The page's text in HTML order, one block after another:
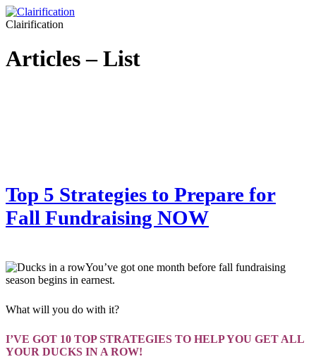
Clairification
Articles – List
Top 5 Strategies to Prepare for
Fall Fundraising NOW
You’ve got one month before fall fundraising
season begins in earnest.
What will you do with it?
I’VE GOT 10 TOP STRATEGIES TO HELP YOU GET ALL
YOUR DUCKS IN A ROW!